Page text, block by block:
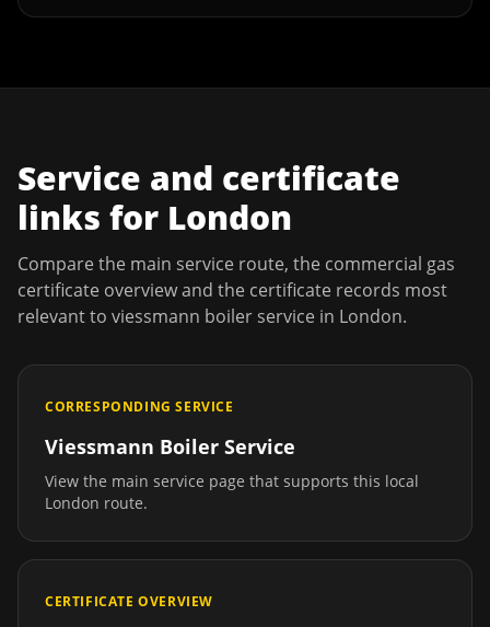
Service and certificate
links for London
Compare the main service route, the commercial gas
certificate overview and the certificate records most
relevant to viessmann boiler service in London.
CORRESPONDING SERVICE
Viessmann Boiler Service
View the main service page that supports this local
London route.
CERTIFICATE OVERVIEW